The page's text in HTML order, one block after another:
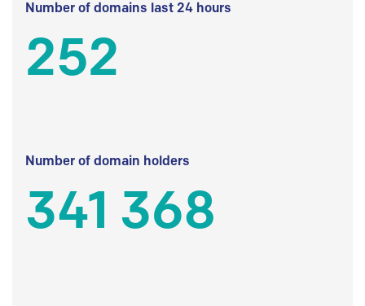
Number of domains last 24 hours
252
Number of domain holders
341 368